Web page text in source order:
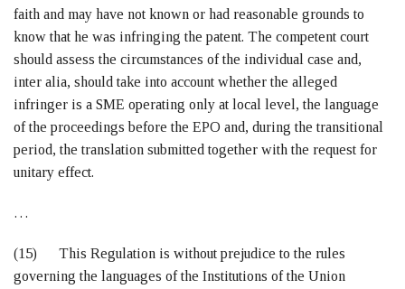
faith and may have not known or had reasonable grounds to
know that he was infringing the patent. The competent court
should assess the circumstances of the individual case and,
inter alia, should take into account whether the alleged
infringer is a SME operating only at local level, the language
of the proceedings before the EPO and, during the transitional
period, the translation submitted together with the request for
unitary effect.
…
(15) This Regulation is without prejudice to the rules
governing the languages of the Institutions of the Union